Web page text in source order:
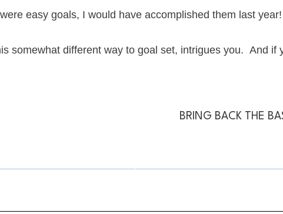
easy goals, I would have accomplished them last year!
somewhat different way to goal set, intrigues you. And if
BRING BACK THE